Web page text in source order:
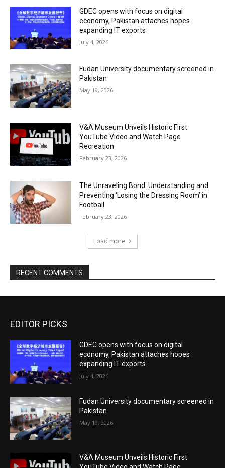
GDEC opens with focus on digital
economy, Pakistan attaches hopes
expanding IT exports
July 4, 2026
Fudan University documentary screened in
Pakistan
May 19, 2026
V&A Museum Unveils Historic First
YouTube Video and Watch Page
Recreation
February 23, 2026
The Unraveling Bond: Understanding and
Preventing ‘Losing the Dressing Room’ in
Football
February 23, 2026
Load more
RECENT COMMENTS
EDITOR PICKS
GDEC opens with focus on digital
economy, Pakistan attaches hopes
expanding IT exports
July 4, 2026
Fudan University documentary screened in
Pakistan
May 19, 2026
V&A Museum Unveils Historic First